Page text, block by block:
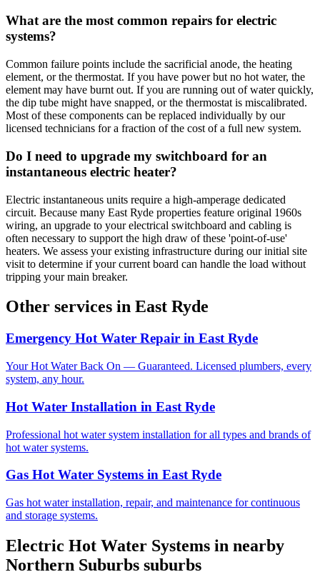
What are the most common repairs for electric
systems?
Common failure points include the sacrificial anode, the heating
element, or the thermostat. If you have power but no hot water, the
element may have burnt out. If you are running out of water quickly,
the dip tube might have snapped, or the thermostat is miscalibrated.
Most of these components can be replaced individually by our
licensed technicians for a fraction of the cost of a full new system.
Do I need to upgrade my switchboard for an
instantaneous electric heater?
Electric instantaneous units require a high-amperage dedicated
circuit. Because many East Ryde properties feature original 1960s
wiring, an upgrade to your electrical switchboard and cabling is
often necessary to support the high draw of these 'point-of-use'
heaters. We assess your existing infrastructure during our initial site
visit to determine if your current board can handle the load without
tripping your main breaker.
Other services in East Ryde
Emergency Hot Water Repair in East Ryde
Your Hot Water Back On — Guaranteed. Licensed plumbers, every
system, any hour.
Hot Water Installation in East Ryde
Professional hot water system installation for all types and brands of
hot water systems.
Gas Hot Water Systems in East Ryde
Gas hot water installation, repair, and maintenance for continuous
and storage systems.
Electric Hot Water Systems in nearby
Northern Suburbs suburbs